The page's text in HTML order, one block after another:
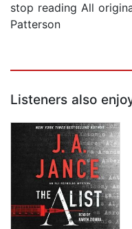
stop reading All
Patterson
Listeners also